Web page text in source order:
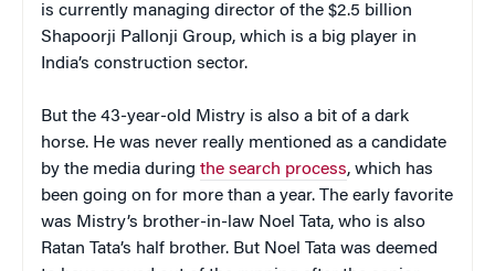
is currently managing director of the $2.5 billion
Shapoorji Pallonji Group, which is a big player in
India’s construction sector.
But the 43-year-old Mistry is also a bit of a dark
horse. He was never really mentioned as a candidate
by the media during the search process, which has
been going on for more than a year. The early favorite
was Mistry’s brother-in-law Noel Tata, who is also
Ratan Tata’s half brother. But Noel Tata was deemed